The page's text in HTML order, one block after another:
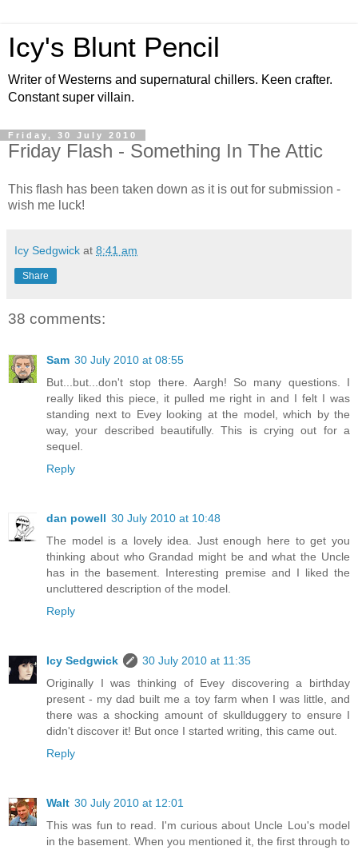
Icy's Blunt Pencil
Writer of Westerns and supernatural chillers. Keen crafter.
Constant super villain.
Friday, 30 July 2010
Friday Flash - Something In The Attic
This flash has been taken down as it is out for submission -
wish me luck!
Icy Sedgwick at 8:41 am
Share
38 comments:
Sam 30 July 2010 at 08:55
But...but...don't stop there. Aargh! So many questions. I
really liked this piece, it pulled me right in and I felt I was
standing next to Evey looking at the model, which by the
way, your described beautifully. This is crying out for a
sequel.
Reply
dan powell 30 July 2010 at 10:48
The model is a lovely idea. Just enough here to get you
thinking about who Grandad might be and what the Uncle
has in the basement. Interesting premise and I liked the
uncluttered description of the model.
Reply
Icy Sedgwick
30 July 2010 at 11:35
Originally I was thinking of Evey discovering a birthday
present - my dad built me a toy farm when I was little, and
there was a shocking amount of skullduggery to ensure I
didn't discover it! But once I started writing, this came out.
Reply
Walt 30 July 2010 at 12:01
This was fun to read. I'm curious about Uncle Lou's model
in the basement. When you mentioned it, the first through to